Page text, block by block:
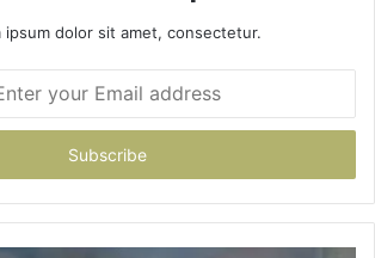
ipsum dolor sit amet, consectetur.